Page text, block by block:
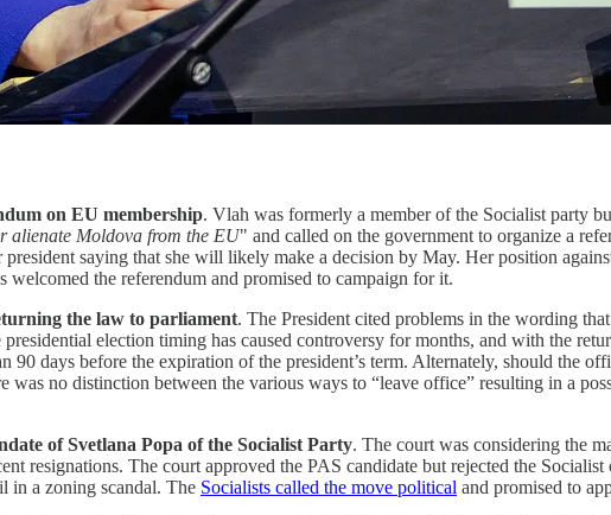
on EU membership. Vlah was formerly a member of the Socialist party
alienate Moldova from the EU" and called on the government to organize a
president saying that she will likely make a decision by May. Her position
the referendum and promised to campaign for it.
the law to parliament. The President cited problems in the wording
election timing has caused controversy for months, and with the
90 days before the expiration of the president’s term. Alternately, should the
no distinction between the various ways to “leave office” resulting in a
of Svetlana Popa of the Socialist Party. The court was considering the
resignations. The court approved the PAS candidate but rejected the
in a zoning scandal. The Socialists called the move political and promised to